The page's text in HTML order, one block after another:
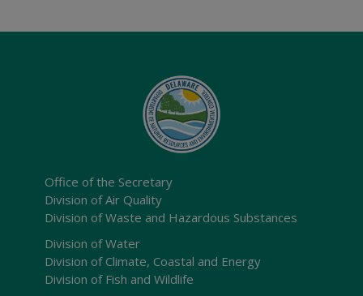
Office of the Secretary
Division of Air Quality
Division of Waste and Hazardous Substances
Division of Water
Division of Climate, Coastal and Energy
Division of Fish and Wildlife